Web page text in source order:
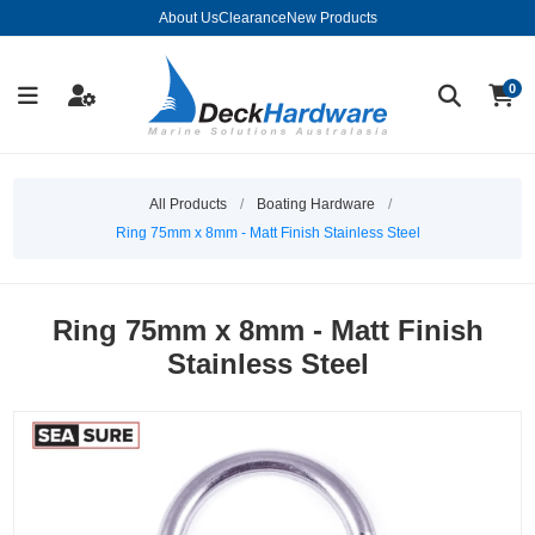
About UsClearance New Products
0
All Products / Boating Hardware
/
Ring 75mm x 8mm - Matt Finish Stainless Steel
Ring 75mm x 8mm - Matt Finish
Stainless Steel